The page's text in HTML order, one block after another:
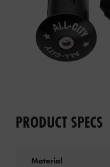
PRODUCT SPECS
Material